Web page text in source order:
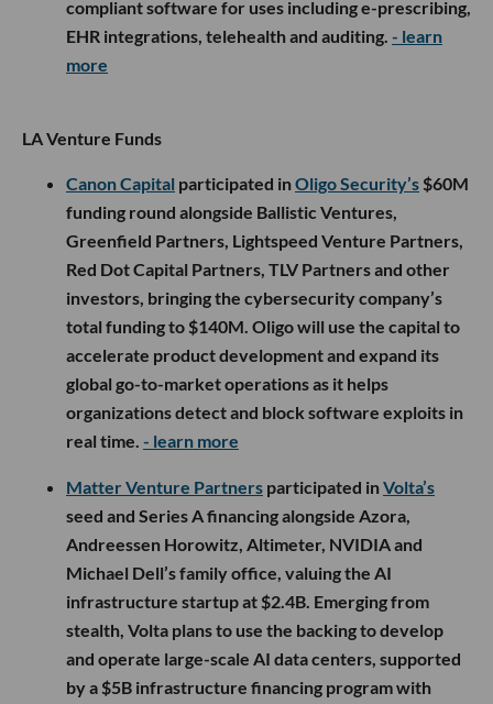
compliant software for uses including e-prescribing,
EHR integrations, telehealth and auditing. - learn
more
LA Venture Funds
Canon Capital participated inOligo Security’s $60M
funding round alongside Ballistic Ventures,
Greenfield Partners, Lightspeed Venture Partners,
Red Dot Capital Partners, TLV Partners and other
investors, bringing the cybersecurity company’s
total funding to $140M. Oligo will use the capital to
accelerate product development and expand its
global go-to-market operations as it helps
organizations detect and block software exploits in
real time. - learn more
Matter Venture Partners participated inVolta’s
seed and Series A financing alongside Azora,
Andreessen Horowitz, Altimeter, NVIDIA and
Michael Dell’s family office, valuing the AI
infrastructure startup at $2.4B. Emerging from
stealth, Volta plans to use the backing to develop
and operate large-scale AI data centers, supported
by a $5B infrastructure financing program with